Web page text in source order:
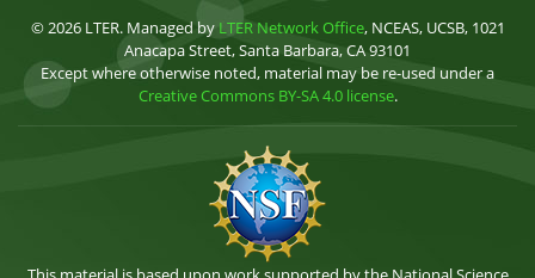
© 2026 LTER. Managed by LTER Network Office, NCEAS, UCSB, 1021
Anacapa Street, Santa Barbara, CA 93101
Except where otherwise noted, material may be re-used under a
Creative Commons BY-SA 4.0 license.